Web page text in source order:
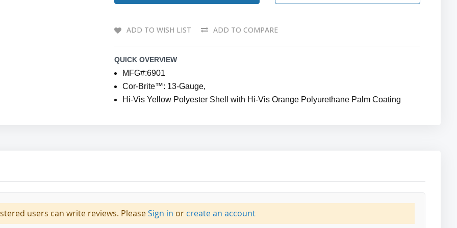
ADD TO WISH LIST ADD TO COMPARE
QUICK OVERVIEW
MFG#:6901
Cor-Brite™: 13-Gauge,
Hi-Vis Yellow Polyester Shell with Hi-Vis Orange Polyurethane Palm Coating
users can write reviews. PleaseSign in or create an account